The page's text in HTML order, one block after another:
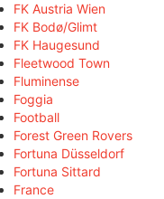
FK Austria Wien
FK Bodø/Glimt
FK Haugesund
Fleetwood Town
Fluminense
Foggia
Football
Forest Green Rovers
Fortuna Düsseldorf
Fortuna Sittard
France